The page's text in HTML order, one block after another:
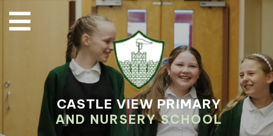
CASTLE VIEW PRIMARY
AND NURSERY SCHOOL